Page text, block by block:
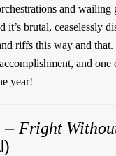
and wailing
it’s brutal, ceaselessly
riffs this way and that.
and one
year!
– Fright